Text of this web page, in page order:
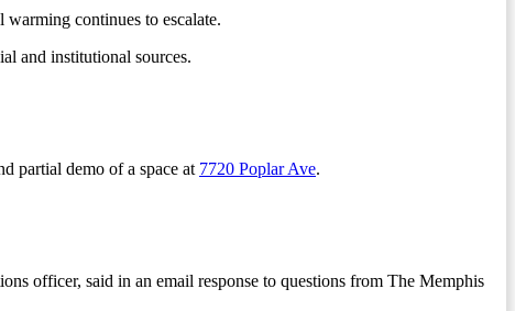
continues to escalate.
and institutional sources.
partial demo of a space at 7720 Poplar Ave.
officer, said in an email response to questions from The Memphis